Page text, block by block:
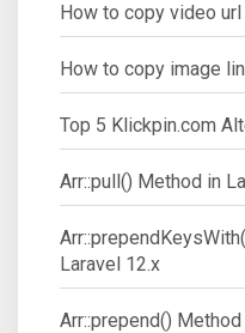
How to copy video
How to copy image
Top 5 Klickpin.com
Arr::pull() Method in
Laravel 12.x
Arr::prepend()